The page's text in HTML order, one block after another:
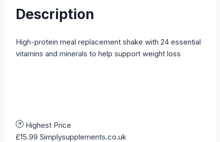
Description
High-protein meal replacement shake with 24 essential
vitamins and minerals to help support weight loss
Highest Price
£15.99 Simplysupplements.co.uk